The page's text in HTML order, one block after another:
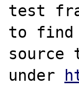
test
to find
source
under